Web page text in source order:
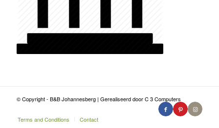
© Copyright - B&B Johannesberg | Gerealiseerd door C 3 Computers
Terms and Conditions Contact